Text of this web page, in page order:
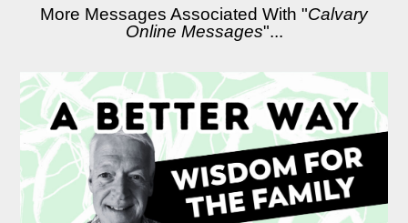
More Messages Associated With "Calvary
Online Messages"...